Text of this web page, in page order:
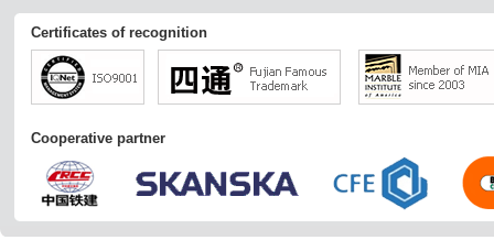
Certificates of recognition
Cooperative partner